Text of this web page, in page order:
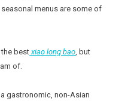
seasonal menus are some of
the best xiao long bao, but
of.
gastronomic, non-Asian